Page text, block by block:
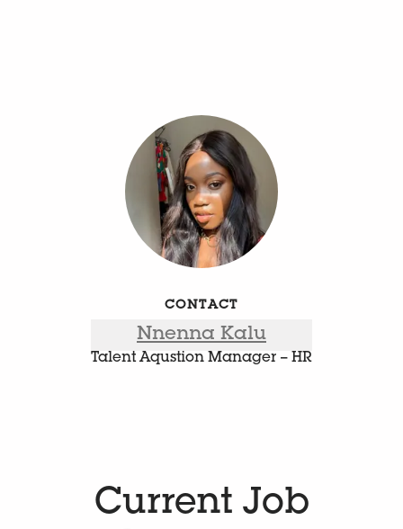
CONTACT
Nnenna Kalu
Talent Aqustion Manager – HR
Current Job